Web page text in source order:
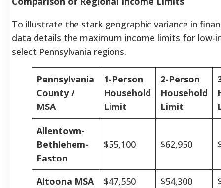
To illustrate the stark geographic variance in
data details the maximum income limits for low-
select Pennsylvania regions.
Pennsylvania
County /
MSA
1-Person
Household
Limit
2-Person
Household
Limit
Allentown-
Bethlehem-
Easton
$55,100 $62,950
Altoona MSA $47,550 $54,300